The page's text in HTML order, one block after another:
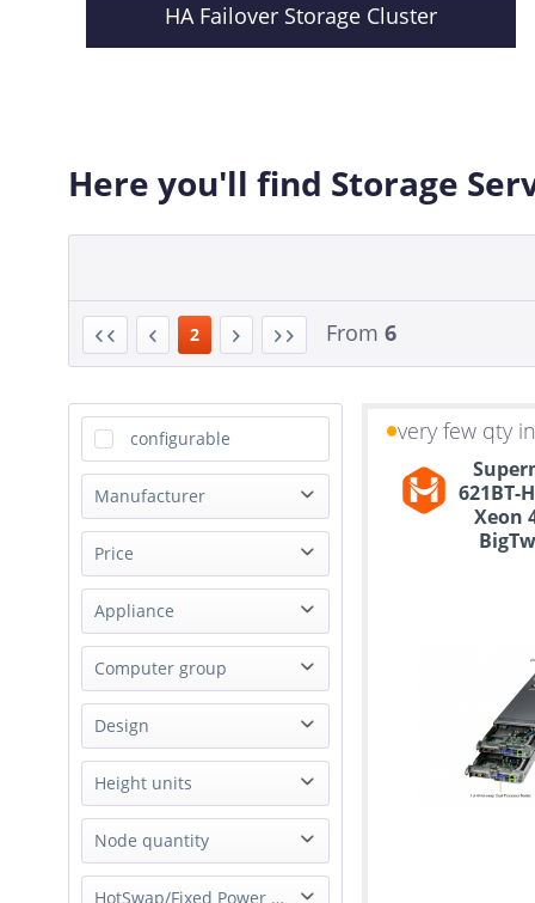
HA Failover Storage Cluster
Here you'll find Storage
2 From 6
configurable
Manufacturer
AIC
Dell
Gigabyte
Happyware
iXsystems Inc.
QNAP
Supermicro
Price
from€1590.00to
€100280.00
Appliance
Storage Appliance
Computer group
NAS
Server
Design
Rack
Height units
1U
2U
Node quantity
1 Node
HotSwap/Fixed Power Supply
very few qty
621BT-
Xeon